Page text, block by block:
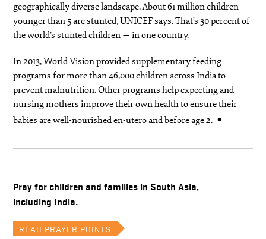
geographically diverse landscape. About 61 million children
younger than 5 are stunted, UNICEF says. That’s 30 percent of
the world’s stunted children — in one country.
In 2013, World Vision provided supplementary feeding
programs for more than 46,000 children across India to
prevent malnutrition. Other programs help expecting and
nursing mothers improve their own health to ensure their
babies are well-nourished en-utero and before age 2.
Pray for children and families in South Asia,
including India.
READ PRAYER POINTS